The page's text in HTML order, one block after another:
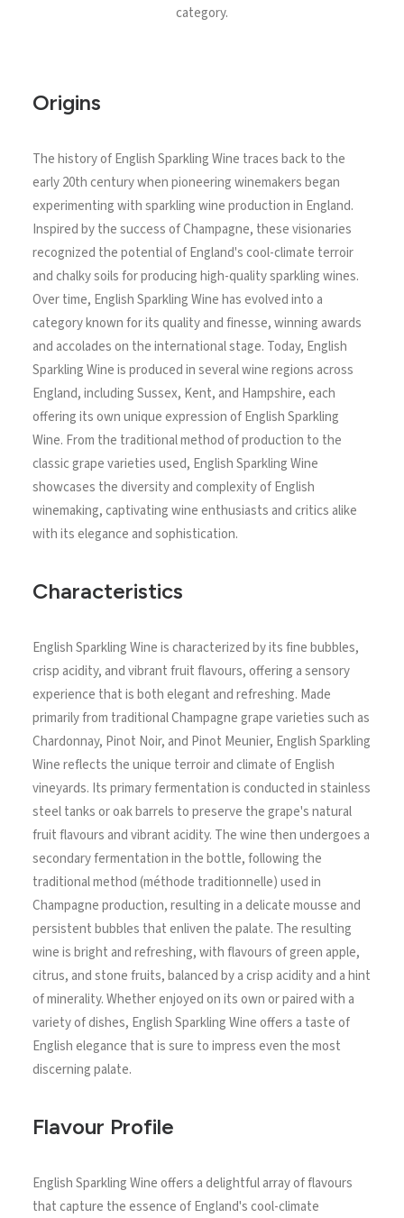
category.
Origins
The history of English Sparkling Wine traces back to the
early 20th century when pioneering winemakers began
experimenting with sparkling wine production in England.
Inspired by the success of Champagne, these visionaries
recognized the potential of England's cool-climate terroir
and chalky soils for producing high-quality sparkling wines.
Over time, English Sparkling Wine has evolved into a
category known for its quality and finesse, winning awards
and accolades on the international stage. Today, English
Sparkling Wine is produced in several wine regions across
England, including Sussex, Kent, and Hampshire, each
offering its own unique expression of English Sparkling
Wine. From the traditional method of production to the
classic grape varieties used, English Sparkling Wine
showcases the diversity and complexity of English
winemaking, captivating wine enthusiasts and critics alike
with its elegance and sophistication.
Characteristics
English Sparkling Wine is characterized by its fine bubbles,
crisp acidity, and vibrant fruit flavours, offering a sensory
experience that is both elegant and refreshing. Made
primarily from traditional Champagne grape varieties such as
Chardonnay, Pinot Noir, and Pinot Meunier, English Sparkling
Wine reflects the unique terroir and climate of English
vineyards. Its primary fermentation is conducted in stainless
steel tanks or oak barrels to preserve the grape's natural
fruit flavours and vibrant acidity. The wine then undergoes a
secondary fermentation in the bottle, following the
traditional method (méthode traditionnelle) used in
Champagne production, resulting in a delicate mousse and
persistent bubbles that enliven the palate. The resulting
wine is bright and refreshing, with flavours of green apple,
citrus, and stone fruits, balanced by a crisp acidity and a hint
of minerality. Whether enjoyed on its own or paired with a
variety of dishes, English Sparkling Wine offers a taste of
English elegance that is sure to impress even the most
discerning palate.
Flavour Profile
English Sparkling Wine offers a delightful array of flavours
that capture the essence of England's cool-climate